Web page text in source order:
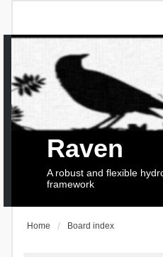
Raven
A robust and flexible
framework
Home Board index